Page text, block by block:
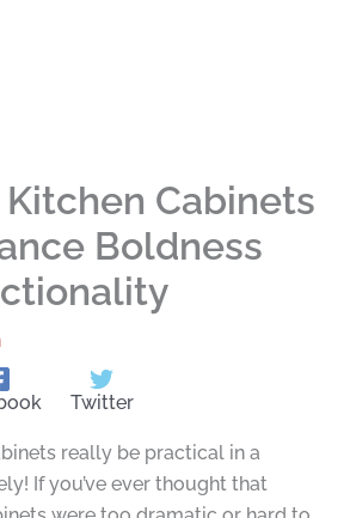
Cabinets
Boldness
Twitter
really be practical in a
If you’ve ever thought that